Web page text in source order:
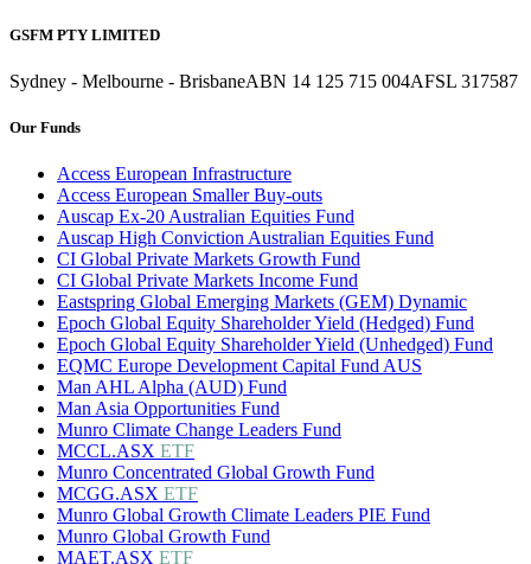
GSFM PTY LIMITED
Sydney - Melbourne - BrisbaneABN 14 125 715 004AFSL 317587
Our Funds
Access European Infrastructure
Access European Smaller Buy-outs
Auscap Ex-20 Australian Equities Fund
Auscap High Conviction Australian Equities Fund
CI Global Private Markets Growth Fund
CI Global Private Markets Income Fund
Eastspring Global Emerging Markets (GEM) Dynamic
Epoch Global Equity Shareholder Yield (Hedged) Fund
Epoch Global Equity Shareholder Yield (Unhedged) Fund
EQMC Europe Development Capital Fund AUS
Man AHL Alpha (AUD) Fund
Man Asia Opportunities Fund
Munro Climate Change Leaders Fund
MCCL.ASX ETF
Munro Concentrated Global Growth Fund
MCGG.ASX ETF
Munro Global Growth Climate Leaders PIE Fund
Munro Global Growth Fund
MAET.ASX ETF